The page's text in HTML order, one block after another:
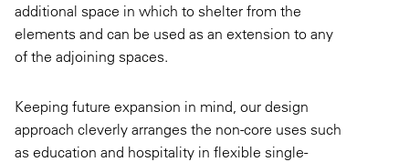
additional space in which to shelter from the
elements and can be used as an extension to any
of the adjoining spaces.
Keeping future expansion in mind, our design
approach cleverly arranges the non-core uses such
as education and hospitality in flexible single-